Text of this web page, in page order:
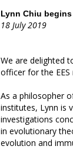
Lynn Chiu
18 July 2019
We are delighted
officer for the
As a philosopher
institutes, Lynn is
investigations
in evolutionary
evolution and